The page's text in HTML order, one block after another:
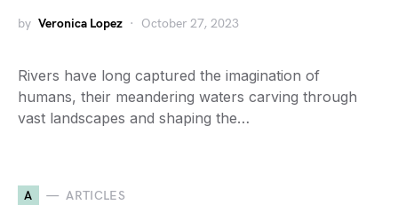
by Veronica Lopez October 27, 2023
Rivers have long captured the imagination of
humans, their meandering waters carving through
vast landscapes and shaping the…
A ARTICLES